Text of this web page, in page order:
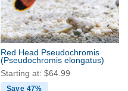
be
chosen
on
the
product
page
Red Head Pseudochromis
(Pseudochromis elongatus)
Starting at: $64.99
Save 47%